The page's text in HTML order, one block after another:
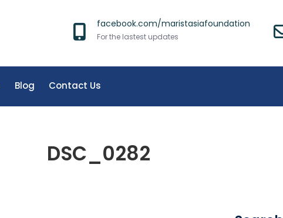
facebook.com/maristasiafoundation
For the lastest updates
Blog Contact Us
DSC_0282